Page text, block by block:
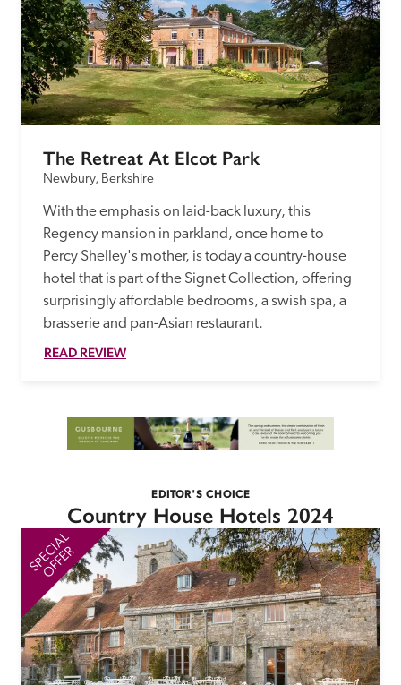
The Retreat At Elcot Park
Newbury, Berkshire
With the emphasis on laid-back luxury, this
Regency mansion in parkland, once home to
Percy Shelley's mother, is today a country-house
hotel that is part of the Signet Collection, offering
surprisingly affordable bedrooms, a swish spa, a
brasserie and pan-Asian restaurant.
READ REVIEW
EDITOR'S CHOICE
Country House Hotels 2024
SPECIAL
OFFER